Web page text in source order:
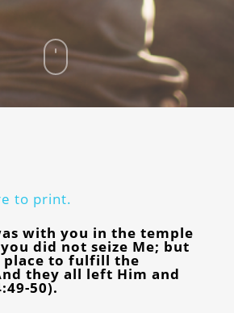
to print.
with you in the temple
did not seize Me; but
place to fulfill the
they all left Him and
50).